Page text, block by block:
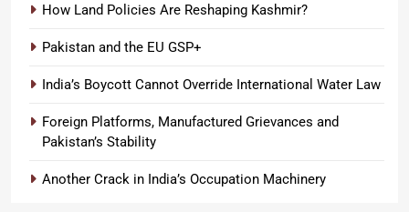
How Land Policies Are Reshaping Kashmir?
Pakistan and the EU GSP+
India’s Boycott Cannot Override International Water Law
Foreign Platforms, Manufactured Grievances and
Pakistan’s Stability
Another Crack in India’s Occupation Machinery